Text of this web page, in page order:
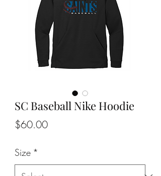
SC Baseball Nike Hoodie
$60.00Price
Size *